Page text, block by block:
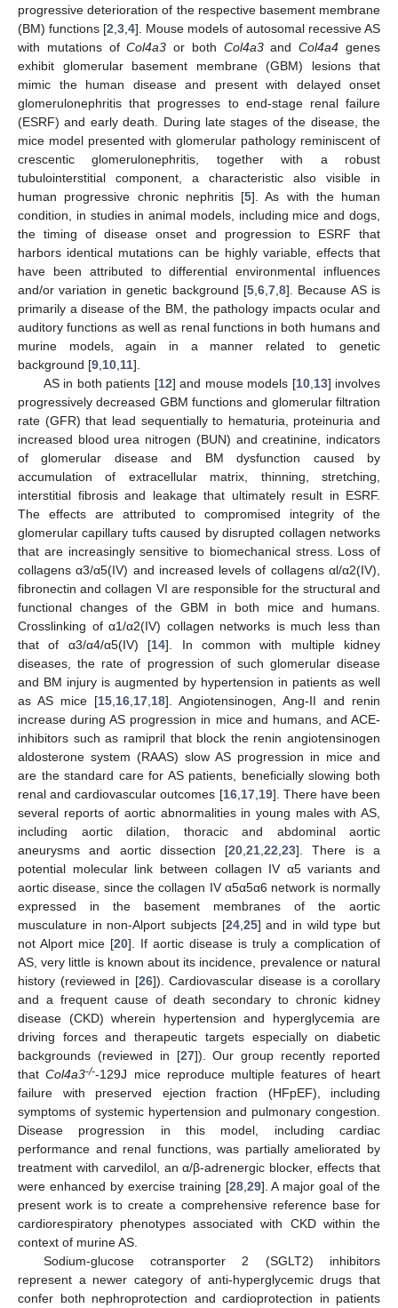
progressive deterioration of the respective basement membrane
(BM) functions [2 3 4]. Mouse models of autosomal recessive AS
with mutations ofCol4a3 or both Col4a3andCol4a4 genes
exhibit glomerular basement membrane (GBM) lesions that
mimic the human disease and present with delayed onset
glomerulonephritis that progresses to end-stage renal failure
(ESRF) and early death. During late stages of the disease, the
mice model presented with glomerular pathology reminiscent of
crescentic glomerulonephritis, together with a robust
tubulointerstitial component, a characteristic also visible in
human progressive chronic nephritis [5]. As with the human
condition, in studies in animal models, including mice and dogs,
the timing of disease onset and progression to ESRF that
harbors identical mutations can be highly variable, effects that
have been attributed to differential environmental influences
and/or variation in genetic background [5, 6, 7, 8]. Because AS is
primarily a disease of the BM, the pathology impacts ocular and
auditory functions as well as renal functions in both humans and
murine models, again in a manner related to genetic
background [9 10 11].
AS in both patients [12] and mouse models [10, 13] involves
progressively decreased GBM functions and glomerular filtration
rate (GFR) that lead sequentially to hematuria, proteinuria and
increased blood urea nitrogen (BUN) and creatinine, indicators
of glomerular disease and BM dysfunction caused by
accumulation of extracellular matrix, thinning, stretching,
interstitial fibrosis and leakage that ultimately result in ESRF.
The effects are attributed to compromised integrity of the
glomerular capillary tufts caused by disrupted collagen networks
that are increasingly sensitive to biomechanical stress. Loss of
collagens α3/α5(IV) and increased levels of collagens αl/α2(IV),
fibronectin and collagen VI are responsible for the structural and
functional changes of the GBM in both mice and humans.
Crosslinking of α1/α2(IV) collagen networks is much less than
that of α3/α4/α5(IV) [14]. In common with multiple kidney
diseases, the rate of progression of such glomerular disease
and BM injury is augmented by hypertension in patients as well
as AS mice [15 16 17 18]. Angiotensinogen, Ang-II and renin
increase during AS progression in mice and humans, and ACE-
inhibitors such as ramipril that block the renin angiotensinogen
aldosterone system (RAAS) slow AS progression in mice and
are the standard care for AS patients, beneficially slowing both
renal and cardiovascular outcomes [16, 17, 19]. There have been
several reports of aortic abnormalities in young males with AS,
including aortic dilation, thoracic and abdominal aortic
aneurysms and aortic dissection [20 ,21 ,22 ,23]. There is a
potential molecular link between collagen IV α5 variants and
aortic disease, since the collagen IV α5α5α6 network is normally
expressed in the basement membranes of the aortic
musculature in non-Alport subjects [24, 25] and in wild type but
not Alport mice [20]. If aortic disease is truly a complication of
AS, very little is known about its incidence, prevalence or natural
history (reviewed in [26]). Cardiovascular disease is a corollary
and a frequent cause of death secondary to chronic kidney
disease (CKD) wherein hypertension and hyperglycemia are
driving forces and therapeutic targets especially on diabetic
backgrounds (reviewed in [27]). Our group recently reported
thatCol4a3-/--129J mice reproduce multiple features of heart
failure with preserved ejection fraction (HFpEF), including
symptoms of systemic hypertension and pulmonary congestion.
Disease progression in this model, including cardiac
performance and renal functions, was partially ameliorated by
treatment with carvedilol, an α/β-adrenergic blocker, effects that
were enhanced by exercise training [28, 29]. A major goal of the
present work is to create a comprehensive reference base for
cardiorespiratory phenotypes associated with CKD within the
context of murine AS.
Sodium-glucose cotransporter 2 (SGLT2) inhibitors
represent a newer category of anti-hyperglycemic drugs that
confer both nephroprotection and cardioprotection in patients